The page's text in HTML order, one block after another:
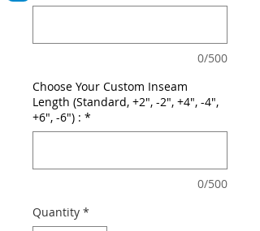
0/500
Choose Your Custom Inseam
Length (Standard, +2", -2", +4", -4",
+6", -6") : *
0/500
Quantity *